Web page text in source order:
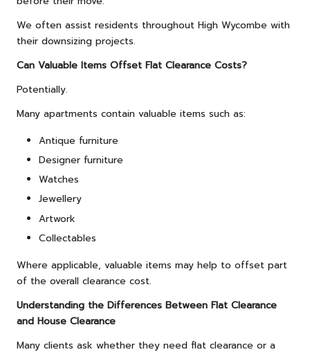
We often assist residents throughout High Wycombe with
their downsizing projects.
Can Valuable Items Offset Flat Clearance Costs?
Potentially.
Many apartments contain valuable items such as:
Antique furniture
Designer furniture
Watches
Jewellery
Artwork
Collectables
Where applicable, valuable items may help to offset part
of the overall clearance cost.
Understanding the Differences Between Flat Clearance
and House Clearance
Many clients ask whether they need flat clearance or a